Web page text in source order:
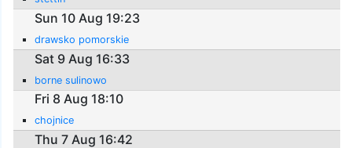
Sun 10 Aug 19:23
drawsko pomorskie
Sat 9 Aug 16:33
borne sulinowo
Fri 8 Aug 18:10
chojnice
Thu 7 Aug 16:42